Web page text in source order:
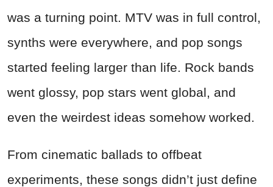
was a turning point. MTV was in full control,
synths were everywhere, and pop songs
started feeling larger than life. Rock bands
went glossy, pop stars went global, and
even the weirdest ideas somehow worked.
From cinematic ballads to offbeat
experiments, these songs didn’t just define